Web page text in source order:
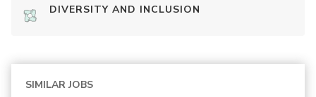
DIVERSITY AND INCLUSION
SIMILAR JOBS